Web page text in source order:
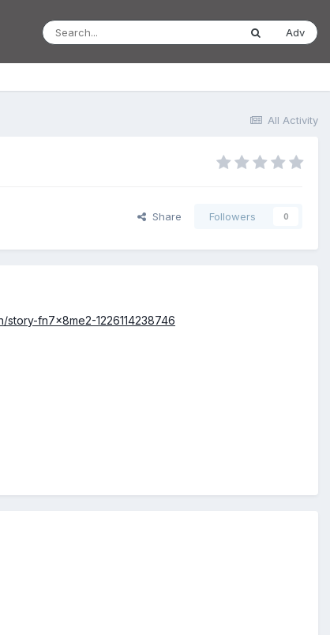
Adv
All Activity
Share Followers 0
fn7x8me2-1226114238746